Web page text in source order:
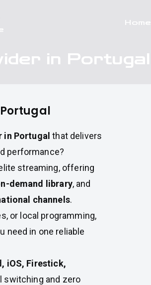
Home
in Portugal
in Portugal that delivers
performance?
streaming, offering
demand library, and
channels.
or local programming,
need in one reliable
iOS, Firestick,
switching and zero